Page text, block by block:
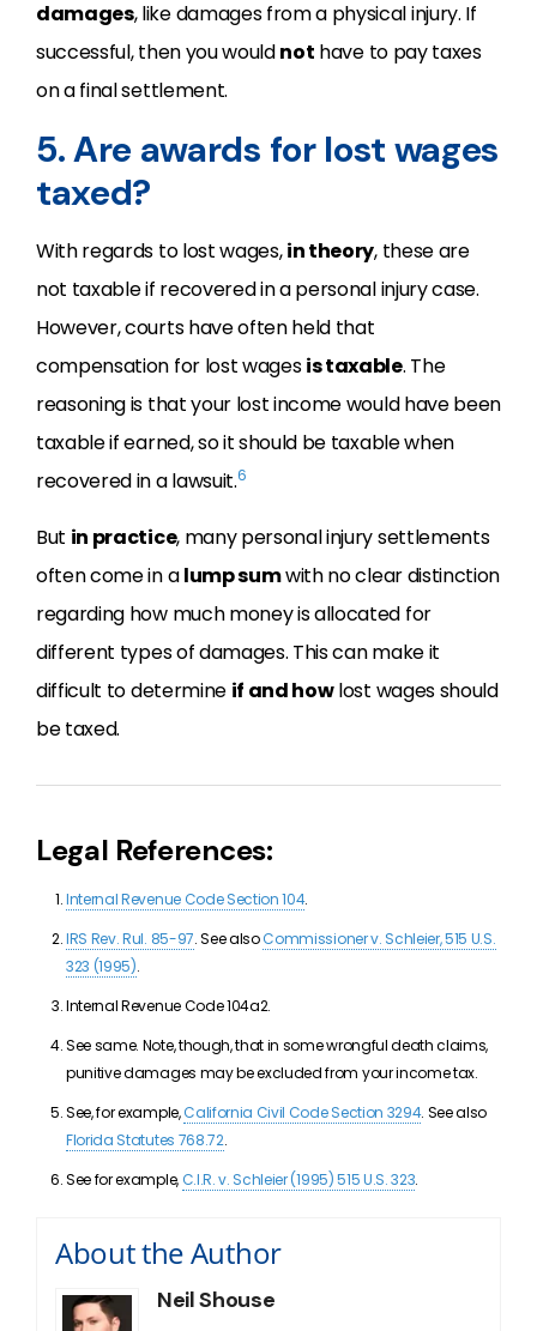
damages, like damages from a physical injury. If
successful, then you wouldnot have to pay taxes
on a final settlement.
5. Are awards for lost wages
taxed?
With regards to lost wages,in theory, these are
not taxable if recovered in a personal injury case.
However, courts have often held that
compensation for lost wagesis taxable. The
reasoning is that your lost income would have been
taxable if earned, so it should be taxable when
recovered in a lawsuit.6
But in practice, many personal injury settlements
often come in alump sumwith no clear distinction
regarding how much money is allocated for
different types of damages. This can make it
difficult to determine if and howlost wages should
be taxed.
Legal References:
Internal Revenue Code Section 104.
IRS Rev. Rul. 85-97. See alsoCommissioner v. Schleier, 515 U.S.
323 (1995).
Internal Revenue Code 104a2.
See same. Note, though, that in some wrongful death claims,
punitive damages may be excluded from your income tax.
See, for example,California Civil Code Section 3294. See also
Florida Statutes 768.72.
See for example, C.I.R. v. Schleier (1995) 515 U.S. 323.
About the Author
Neil Shouse